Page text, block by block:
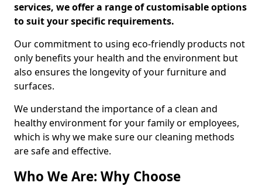
services, we offer a range of customisable options
to suit your specific requirements.
Our commitment to using eco-friendly products not
only benefits your health and the environment but
also ensures the longevity of your furniture and
surfaces.
We understand the importance of a clean and
healthy environment for your family or employees,
which is why we make sure our cleaning methods
are safe and effective.
Who We Are: Why Choose